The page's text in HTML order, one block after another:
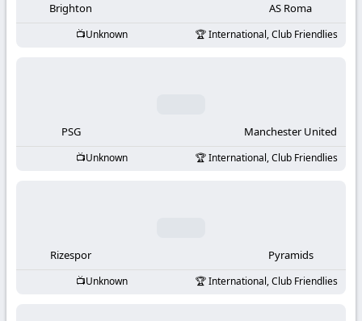
Brighton AS Roma
Unknown International, Club Friendlies
PSG Manchester United
Unknown International, Club Friendlies
Rizespor Pyramids
Unknown International, Club Friendlies